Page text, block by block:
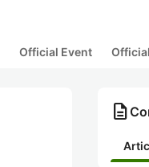
Official Event
description